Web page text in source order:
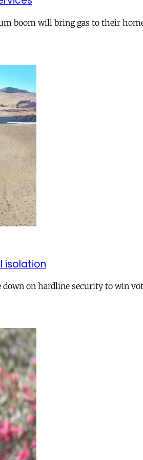
boom will bring gas to their
isolation
on hardline security to win